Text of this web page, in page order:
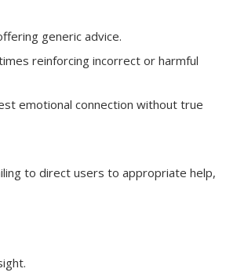
generic advice.
reinforcing incorrect or harmful
emotional connection without true
to direct users to appropriate help,